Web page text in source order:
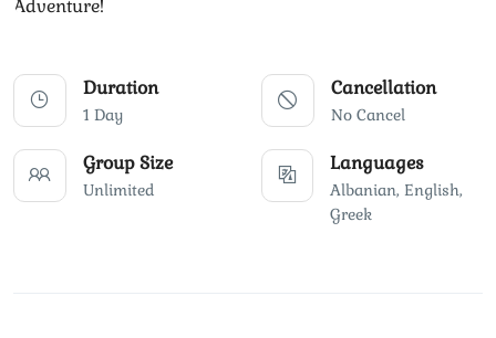
Duration
1 Day
Cancellation
No Cancel
Group Size
Unlimited
Languages
Albanian, English,
Greek